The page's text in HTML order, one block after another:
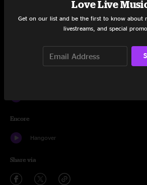
Phil's Farm
Encore
Hangover
Share via
Love Live
Get on our list and be the first to know about
livestreams, and special